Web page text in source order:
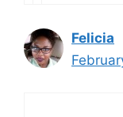
Felicia